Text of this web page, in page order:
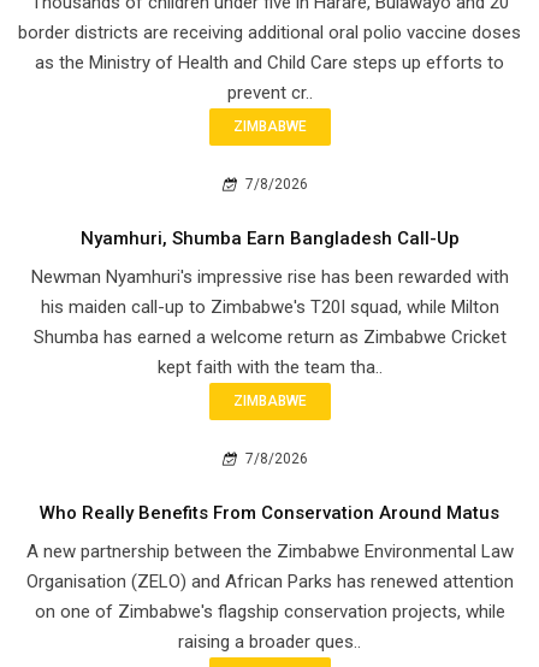
border districts are receiving additional oral polio vaccine doses
as the Ministry of Health and Child Care steps up efforts to
prevent cr..
ZIMBABWE
7/8/2026
Nyamhuri, Shumba Earn Bangladesh Call-Up
Newman Nyamhuri's impressive rise has been rewarded with
his maiden call-up to Zimbabwe's T20I squad, while Milton
Shumba has earned a welcome return as Zimbabwe Cricket
kept faith with the team tha..
ZIMBABWE
7/8/2026
Who Really Benefits From Conservation Around Matus
A new partnership between the Zimbabwe Environmental Law
Organisation (ZELO) and African Parks has renewed attention
on one of Zimbabwe's flagship conservation projects, while
raising a broader ques..